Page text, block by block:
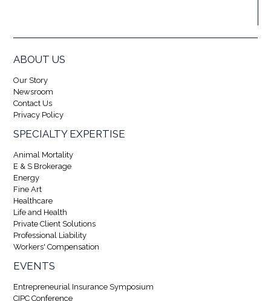
ABOUT US
Our Story
Newsroom
Contact Us
Privacy Policy
SPECIALTY EXPERTISE
Animal Mortality
E & S Brokerage
Energy
Fine Art
Healthcare
Life and Health
Private Client Solutions
Professional Liability
Workers' Compensation
EVENTS
Entrepreneurial Insurance Symposium
CIPC Conference